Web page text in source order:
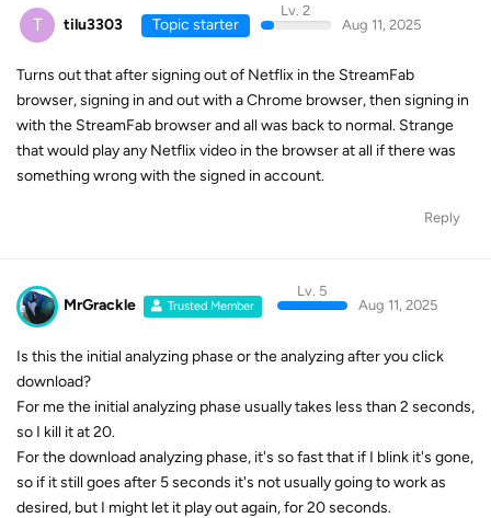
T tilu3303 Topic starter
Lv. 2
Aug 11, 2025
Turns out that after signing out of Netflix in the StreamFab
browser, signing in and out with a Chrome browser, then signing in
with the StreamFab browser and all was back to normal. Strange
that would play any Netflix video in the browser at all if there was
something wrong with the signed in account.
Reply
MrGrackle Trusted Member
Lv. 5
Aug 11, 2025
Is this the initial analyzing phase or the analyzing after you click
download?
For me the initial analyzing phase usually takes less than 2 seconds,
so I kill it at 20.
For the download analyzing phase, it's so fast that if I blink it's gone,
so if it still goes after 5 seconds it's not usually going to work as
desired, but I might let it play out again, for 20 seconds.